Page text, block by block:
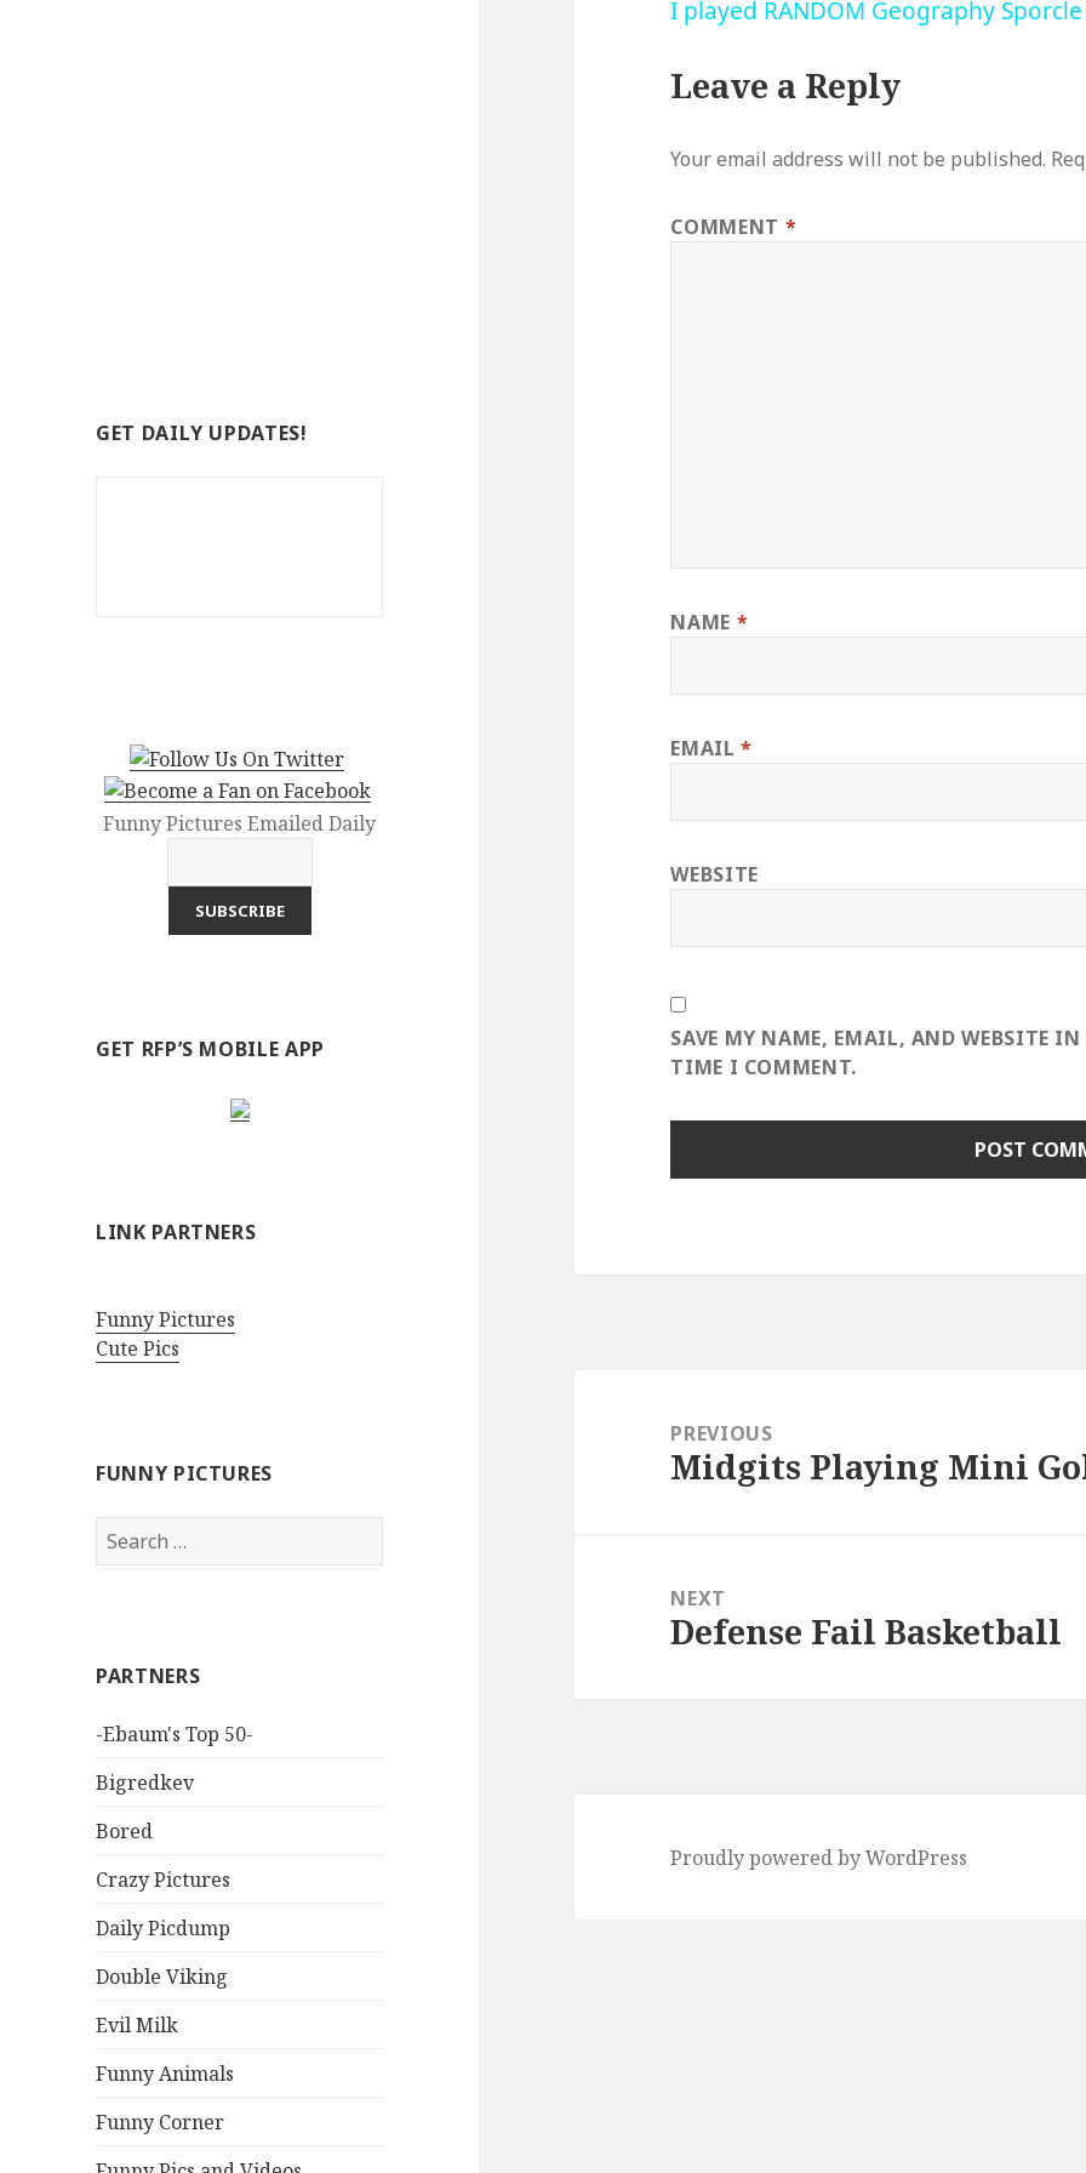
GET DAILY UPDATES!
Funny Pictures Emailed Daily
GET RFP’S MOBILE APP
LINK PARTNERS
Funny Pictures
Cute Pics
FUNNY PICTURES
Search
for:
PARTNERS
-Ebaum's Top 50-
Bigredkev
Bored
Crazy Pictures
Daily Picdump
Double Viking
Evil Milk
Funny Animals
Funny Corner
I played RANDOM Geography
Leave a Reply
Your email address will not be published.
COMMENT *
NAME *
EMAIL*
WEBSITE
SAVE MY NAME, EMAIL, AND WEBSITE
TIME I COMMENT.
navigationPREVIOUS
Previous
Midgits Playing Mini
NEXT
Next
Defense Fail Basketball
Proudly powered by WordPress